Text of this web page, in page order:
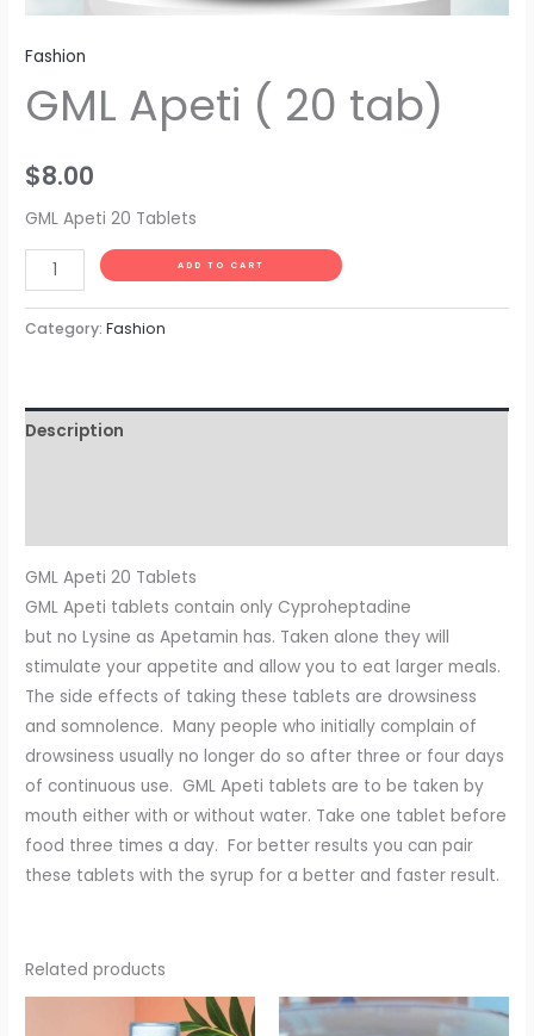
Fashion
GML Apeti ( 20 tab)
$8.00
GML Apeti 20 Tablets
ADD TO CART
Category:Fashion
Description
GML Apeti 20 Tablets
GML Apeti tablets contain only Cyproheptadine
but no Lysine as Apetamin has. Taken alone they will
stimulate your appetite and allow you to eat larger meals.
The side effects of taking these tablets are drowsiness
and somnolence. Many people who initially complain of
drowsiness usually no longer do so after three or four days
of continuous use. GML Apeti tablets are to be taken by
mouth either with or without water. Take one tablet before
food three times a day. For better results you can pair
these tablets with the syrup for a better and faster result.
Related products